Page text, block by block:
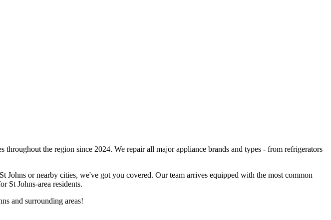
throughout the region since 2024. We repair all major appliance brands and types - from refrigerators
St Johns or nearby cities, we've got you covered. Our team arrives equipped with the most common
St Johns-area residents.
and surrounding areas!